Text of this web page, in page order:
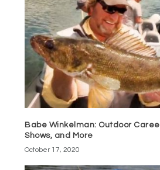
Babe Winkelman: Outdoor
Shows, and More
October 17, 2020